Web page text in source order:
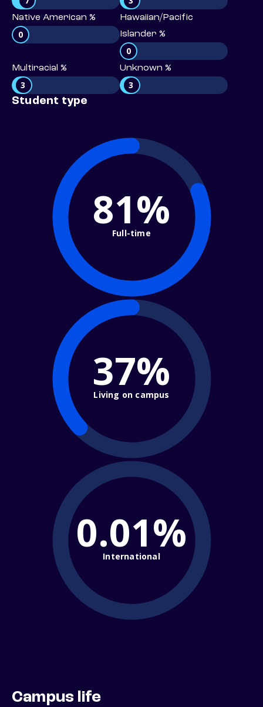
Native American %
0
Hawaiian/Pacific
Islander %
0
Multiracial %
3
Unknown %
3
Student type
81%
Full-time
37%
Living on campus
0.01%
International
Campus life